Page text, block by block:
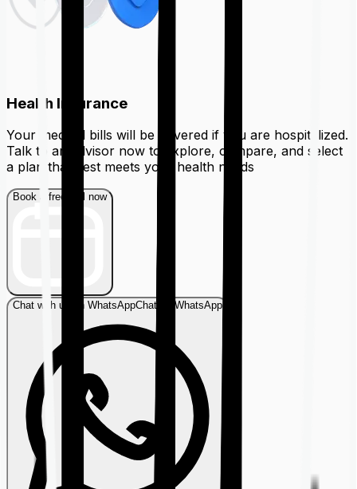
Health Insurance
Your medical bills will be covered if you are hospitalized.
Talk to an advisor now to explore, compare, and select
a plan that best meets your health needs
Book a free call now
Chat with us on WhatsAppChat on WhatsApp